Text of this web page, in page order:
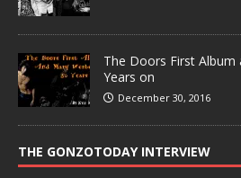
The Doors First Album
Years on
December 30, 2016
THE GONZOTODAY INTERVIEW